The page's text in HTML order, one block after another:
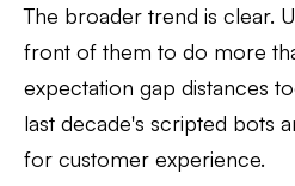
The broader trend is clear.
front of them to do more
expectation gap distances
last decade's scripted bots
for customer experience.